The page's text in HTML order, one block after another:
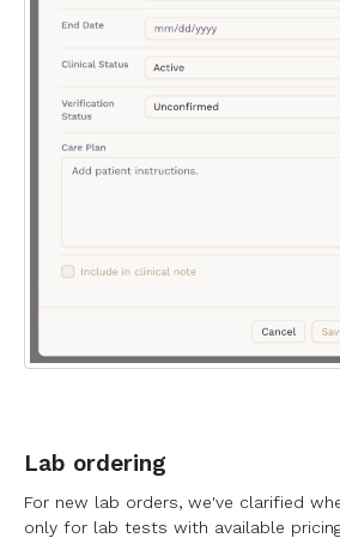
Lab ordering
For new lab orders, we've clarified
only for lab tests with available